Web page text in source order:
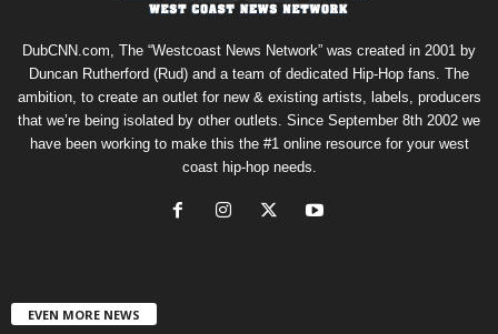
DubCNN.com, The “Westcoast News Network” was created in 2001 by
Duncan Rutherford (Rud) and a team of dedicated Hip-Hop fans. The
ambition, to create an outlet for new & existing artists, labels, producers
that we’re being isolated by other outlets. Since September 8th 2002 we
have been working to make this the #1 online resource for your west
coast hip-hop needs.
EVEN MORE NEWS